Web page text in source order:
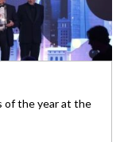
of the year at the